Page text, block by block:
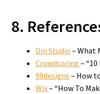
8.
Din Studio – What
Crowdspring –
99designs – How
Wix– “How To